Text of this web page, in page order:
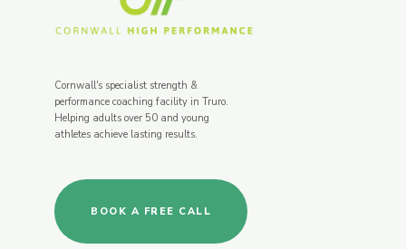
Cornwall's specialist strength &
performance coaching facility in Truro.
Helping adults over 50 and young
athletes achieve lasting results.
BOOK A FREE CALL